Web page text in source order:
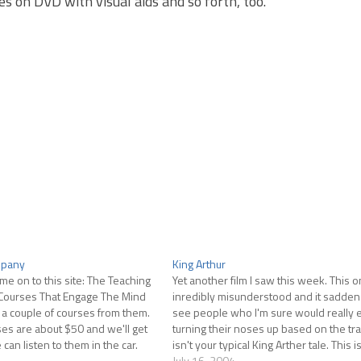
on to this site: The Teaching
That Engage The Mind
couple of courses from them.
are about $50 and we'll get
listen to them in the car.
King Arthur
Yet another film I saw this week. This
inredibly misunderstood and it
see people who I'm sure would really
turning their noses up based on the
isn't your typical King Arther tale. This